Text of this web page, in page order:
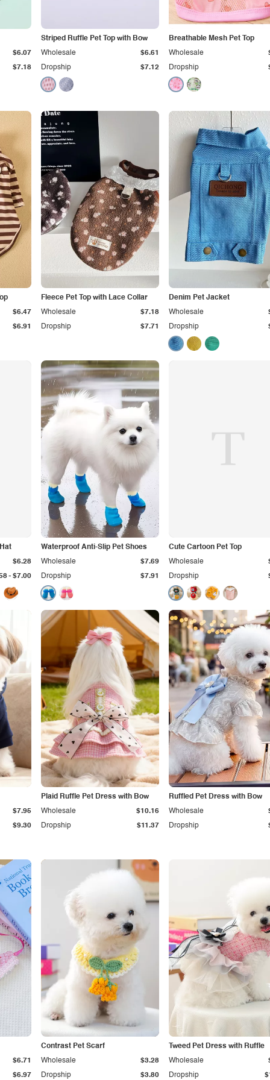
$7.18
$6.07
Striped Ruffle Pet Top with Bow
Dropship $7.12
Wholesale $6.61
Breathable Mesh Pet Top
Dropship
Wholesale
$6.91
$6.47
Fleece Pet Top with Lace Collar
Dropship $7.71
Wholesale $7.18
Denim Pet Jacket
Dropship
Wholesale
- $7.00
$6.28
Waterproof Anti-Slip Pet Shoes
Dropship $7.91
Wholesale $7.69
Cute Cartoon Pet Top
Dropship
Wholesale
$9.30
$7.95
Plaid Ruffle Pet Dress with Bow
Dropship $11.37
Wholesale $10.16
Ruffled Pet Dress with Bow
Dropship
Wholesale
$6.97
$6.71
Contrast Pet Scarf
Dropship $3.80
Wholesale $3.28
Tweed Pet Dress with Ruffle
Dropship
Wholesale